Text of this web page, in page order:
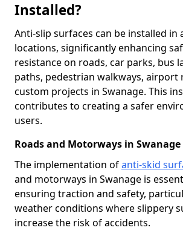
Installed?
Anti-slip surfaces can be installed in
locations, significantly enhancing
resistance on roads, car parks, bus
paths, pedestrian walkways, airport
custom projects in Swanage. This
contributes to creating a safer
users.
Roads and Motorways in Swanage
The implementation ofanti-skid
and motorways in Swanage is
ensuring traction and safety,
weather conditions where slippery
increase the risk of accidents.